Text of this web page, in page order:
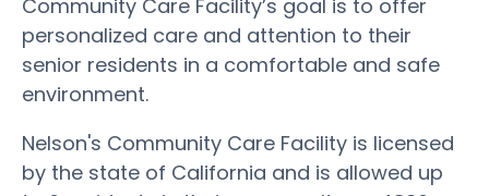
Community Care Facility’s goal is to offer
personalized care and attention to their
senior residents in a comfortable and safe
environment.
Nelson's Community Care Facility is licensed
by the state of California and is allowed up